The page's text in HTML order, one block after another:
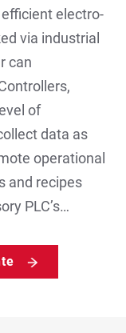
electro-
via industrial
can
of
data as
operational
and recipes
PLC’s…